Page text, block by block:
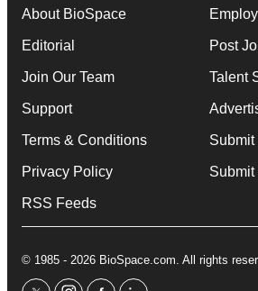
About BioSpace
Editorial
Join Our Team
Support
Terms & Conditions
Privacy Policy
RSS Feeds
Post
Talent
Submit
© 1985 - 2026 BioSpace.com. All rights